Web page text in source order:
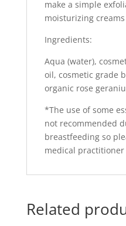
make a simple
moisturizing creams
Ingredients:
Aqua (water),
oil, cosmetic grade
organic rose
*The use of some
not recommended
breastfeeding so
medical practitioner
Related